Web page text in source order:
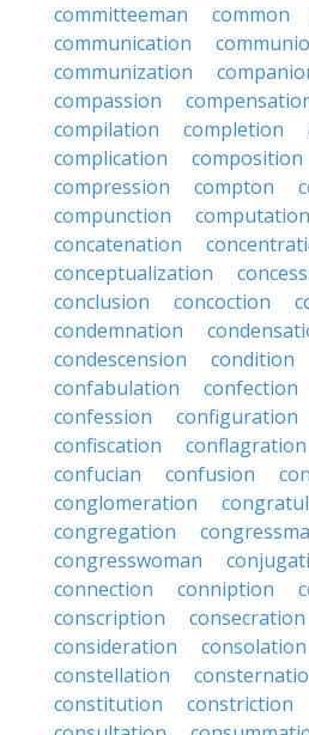
committeeman
common
communication
communization
compassion
compilation
completion
complication
composition
compression
compton
compunction
computation
concatenation
conceptualization
conclusion
concoction
condemnation
condescension
condition
confabulation
confection
confession
configuration
confiscation
conflagration
confucian
confusion
conglomeration
congregation
congresswoman
connection
conniption
conscription
consecration
consideration
consolation
constellation
constitution
constriction